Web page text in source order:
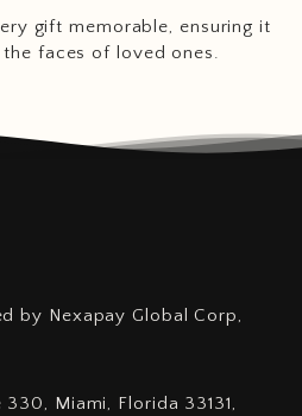
gift memorable, ensuring it
faces of loved ones.
by Nexapay Global Corp,
330, Miami, Florida 33131,